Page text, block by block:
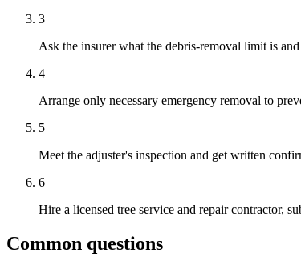
3
Ask the insurer what the debris-removal limit is
4
Arrange only necessary emergency removal to
5
Meet the adjuster's inspection and get written
6
Hire a licensed tree service and repair contractor,
Common questions